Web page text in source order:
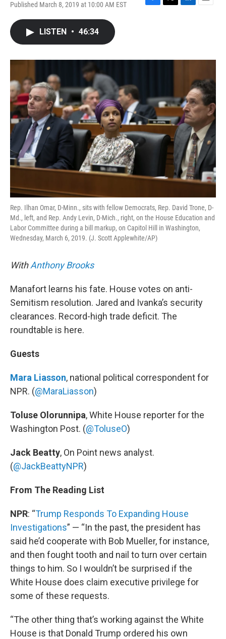
Published March 8, 2019 at 10:00 AM EST
F
o
T
r
L
I
E
LISTEN • 46:34
Rep. Ilhan Omar, D-Minn., sits with fellow Democrats, Rep. David Trone, D-
Md., left, and Rep. Andy Levin, D-Mich., right, on the House Education and
Labor Committee during a bill markup, on Capitol Hill in Washington,
Wednesday, March 6, 2019. (J. Scott Applewhite/AP)
WithAnthony Brooks
Manafort learns his fate. House votes on anti-
Semitism resolution. Jared and Ivanka’s security
clearances. Record-high trade deficit. The
roundtable is here.
Guests
Mara Liasson, national political correspondent for
NPR. (@MaraLiasson)
Toluse Olorunnipa, White House reporter for the
Washington Post. (@ToluseO)
Jack Beatty, On Point news analyst.
(@JackBeattyNPR)
From The Reading List
NPR: “Trump Responds To Expanding House
Investigations” — “In the past, the president has
said he’d cooperate with Bob Mueller, for instance,
and then fought tooth and nail to turn over certain
things to him. So I wouldn’t be surprised if the
White House does claim executive privilege for
some of these requests.
“The other thing that’s working against the White
House is that Donald Trump ordered his own